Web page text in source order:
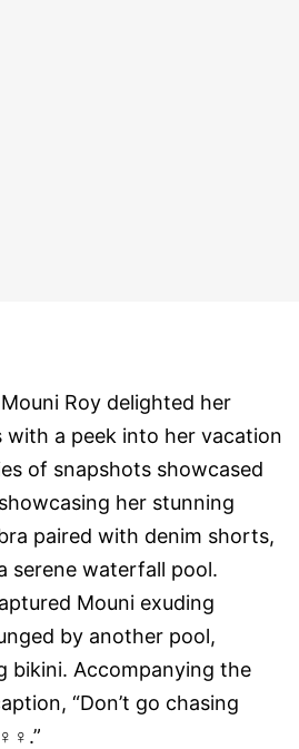
Roy delighted her
a peek into her vacation
of snapshots showcased
her stunning
paired with denim shorts,
serene waterfall pool.
Mouni exuding
by another pool,
bikini. Accompanying the
“Don’t go chasing